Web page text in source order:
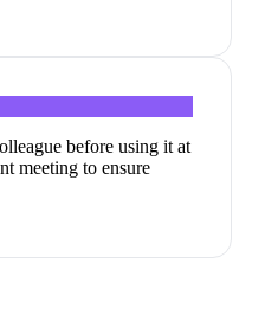
before using it at
meeting to ensure